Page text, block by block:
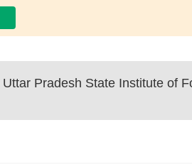
Uttar Pradesh State Institute of